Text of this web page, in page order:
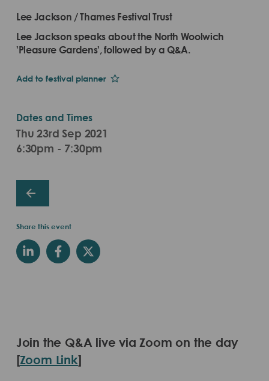
Lee Jackson / Thames Festival Trust
Lee Jackson speaks about the North Woolwich
'Pleasure Gardens', followed by a Q&A.
Add to festival planner
Dates and Times
Thu 23rd Sep 2021
6:30pm - 7:30pm
Share this event
Join the Q&A live via Zoom on the day
[Zoom Link]